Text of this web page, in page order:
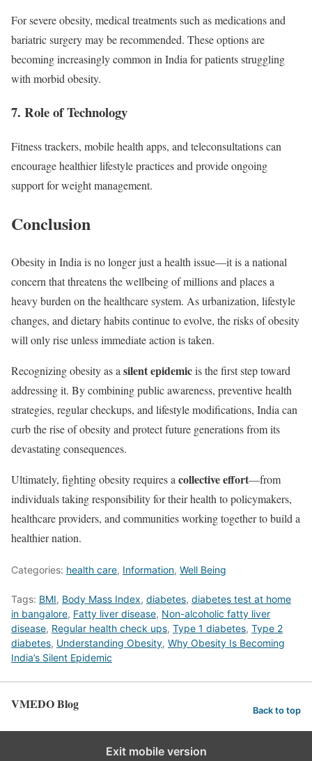
For severe obesity, medical treatments such as medications and
bariatric surgery may be recommended. These options are
becoming increasingly common in India for patients struggling
with morbid obesity.
7. Role of Technology
Fitness trackers, mobile health apps, and teleconsultations can
encourage healthier lifestyle practices and provide ongoing
support for weight management.
Conclusion
Obesity in India is no longer just a health issue—it is a national
concern that threatens the wellbeing of millions and places a
heavy burden on the healthcare system. As urbanization, lifestyle
changes, and dietary habits continue to evolve, the risks of obesity
will only rise unless immediate action is taken.
Recognizing obesity as a silent epidemicis the first step toward
addressing it. By combining public awareness, preventive health
strategies, regular checkups, and lifestyle modifications, India can
curb the rise of obesity and protect future generations from its
devastating consequences.
Ultimately, fighting obesity requires a collective effort—from
individuals taking responsibility for their health to policymakers,
healthcare providers, and communities working together to build a
healthier nation.
Categories: health care, Information, Well Being
Tags: BMI, Body Mass Index, diabetes, diabetes test at home
in bangalore, Fatty liver disease, Non-alcoholic fatty liver
disease, Regular health check ups, Type 1 diabetes, Type 2
diabetes, Understanding Obesity, Why Obesity Is Becoming
India’s Silent Epidemic
VMEDO Blog Back to top
Exit mobile version